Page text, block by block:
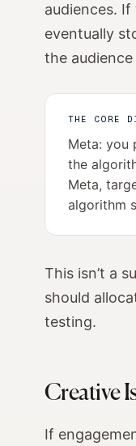
audiences.
eventually
the
THE CORE
Meta: you
the
Meta,
algorithm
This isn’t a
should
testing.
Creative
If